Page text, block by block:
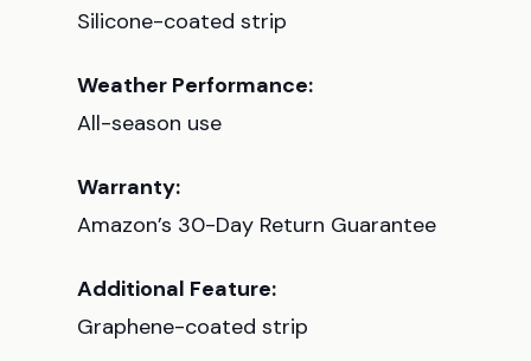
Silicone-coated strip
Weather Performance:
All-season use
Warranty:
Amazon’s 30-Day Return Guarantee
Additional Feature:
Graphene-coated strip